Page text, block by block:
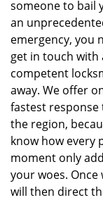
someone to bail
an
emergency, you
get in touch with
competent
away. We offer
fastest response
the region,
know how every
moment only
your woes.
will then direct